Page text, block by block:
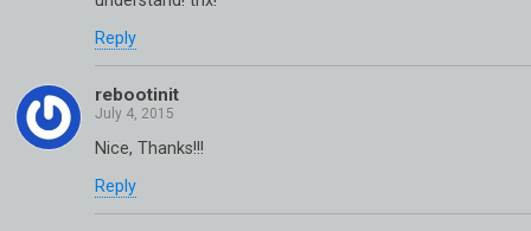
Reply
rebootinit
Nice, Thanks!!!
Reply